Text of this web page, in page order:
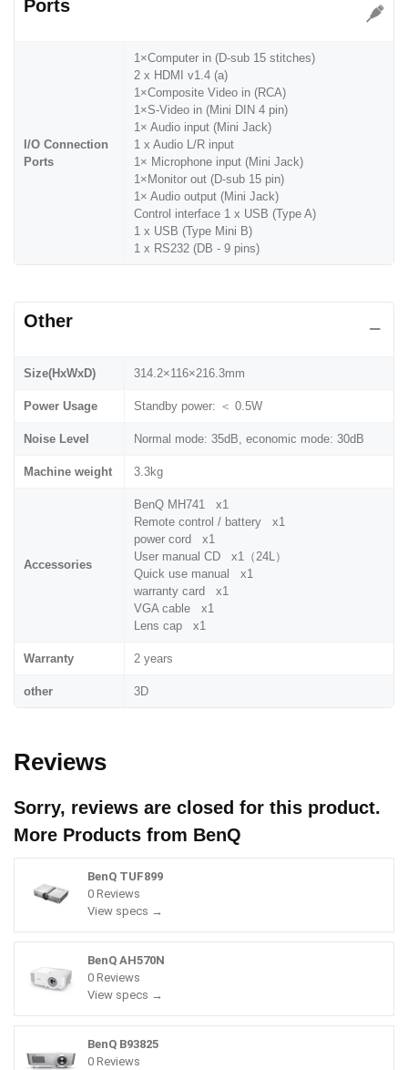
Ports
I/O Connection
Ports
1×Computer in (D-sub 15 stitches)
2 x HDMI v1.4 (a)
1×Composite Video in (RCA)
1×S-Video in (Mini DIN 4 pin)
1× Audio input (Mini Jack)
1 x Audio L/R input
1× Microphone input (Mini Jack)
1×Monitor out (D-sub 15 pin)
1× Audio output (Mini Jack)
Control interface 1 x USB (Type A)
1 x USB (Type Mini B)
1 x RS232 (DB - 9 pins)
Other
Size(HxWxD) 314.2×116×216.3mm
Power Usage Standby power: ＜ 0.5W
Noise Level Normal mode: 35dB, economic mode: 30dB
Machine weight 3.3kg
Accessories
BenQ MH741 x1
Remote control / battery x1
power cord x1
User manual CD x1（24L）
Quick use manual x1
warranty card x1
VGA cable x1
Lens cap x1
Warranty 2 years
other 3D
Reviews
Sorry, reviews are closed for this product.
More Products from BenQ
BenQ TUF899
0 Reviews
View specs →
BenQ AH570N
0 Reviews
View specs →
BenQ B93825
0 Reviews